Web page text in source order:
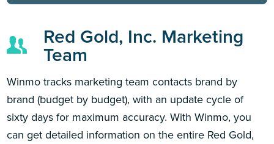
Red Gold, Inc. Marketing
Team
Winmo tracks marketing team contacts brand by
brand (budget by budget), with an update cycle of
sixty days for maximum accuracy. With Winmo, you
can get detailed information on the entire Red Gold,